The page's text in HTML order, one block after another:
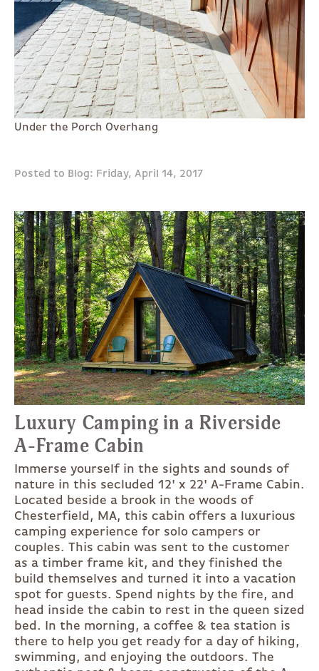
Under the Porch Overhang
Posted to Blog: Friday, April 14, 2017
Luxury Camping in a Riverside
A-Frame Cabin
Immerse yourself in the sights and sounds of
nature in this secluded 12' x 22' A-Frame Cabin.
Located beside a brook in the woods of
Chesterfield, MA, this cabin offers a luxurious
camping experience for solo campers or
couples. This cabin was sent to the customer
as a timber frame kit, and they finished the
build themselves and turned it into a vacation
spot for guests. Spend nights by the fire, and
head inside the cabin to rest in the queen sized
bed. In the morning, a coffee & tea station is
there to help you get ready for a day of hiking,
swimming, and enjoying the outdoors. The